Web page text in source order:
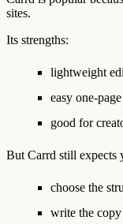
sites.
Its strengths:
lightweight
easy one-
good for
But Carrd still expects
choose the
write the copy